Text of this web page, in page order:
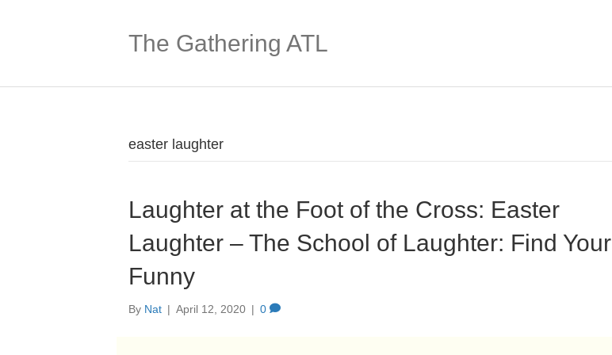
The Gathering ATL
easter laughter
Laughter at the Foot of the Cross: Easter
Laughter – The School of Laughter: Find Your
Funny
By Nat | April 12, 2020 | 0